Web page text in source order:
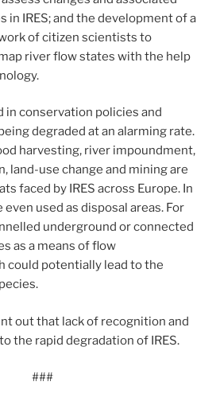
in IRES; and the development of a
of citizen scientists to
river flow states with the help
in conservation policies and
degraded at an alarming rate.
harvesting, river impoundment,
land-use change and mining are
faced by IRES across Europe. In
even used as disposal areas. For
underground or connected
as a means of flow
could potentially lead to the
out that lack of recognition and
the rapid degradation of IRES.
###